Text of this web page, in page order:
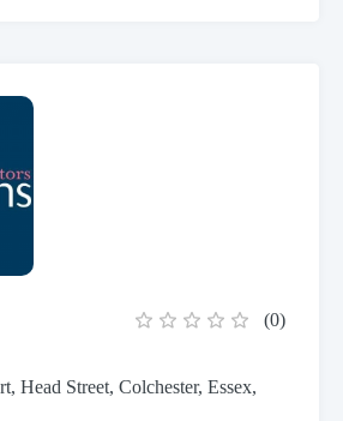
(0)
Head Street, Colchester, Essex,